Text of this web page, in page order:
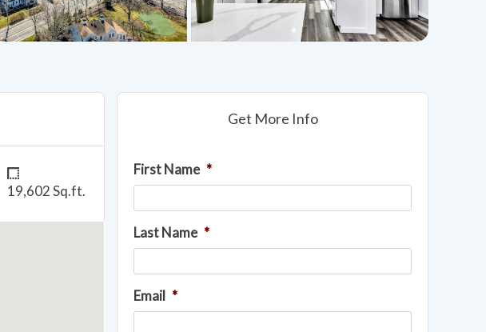
Get More Info
First Name *
Last Name *
Email *
19,602 Sq.ft.